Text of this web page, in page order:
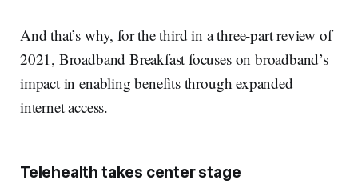
And that’s why, for the third in a three-part review of
2021, Broadband Breakfast focuses on broadband’s
impact in enabling benefits through expanded
internet access.
Telehealth takes center stage